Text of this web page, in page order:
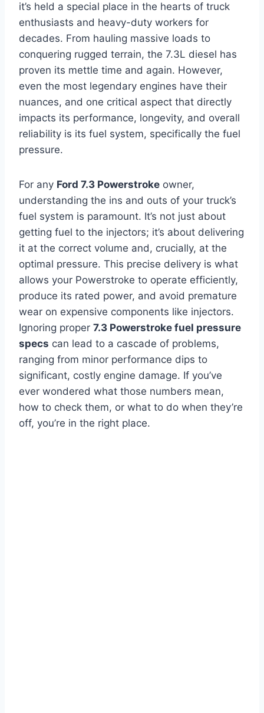
it’s held a special place in the hearts of truck
enthusiasts and heavy-duty workers for
decades. From hauling massive loads to
conquering rugged terrain, the 7.3L diesel has
proven its mettle time and again. However,
even the most legendary engines have their
nuances, and one critical aspect that directly
impacts its performance, longevity, and overall
reliability is its fuel system, specifically the fuel
pressure.
For any Ford 7.3 Powerstroke owner,
understanding the ins and outs of your truck’s
fuel system is paramount. It’s not just about
getting fuel to the injectors; it’s about delivering
it at the correct volume and, crucially, at the
optimal pressure. This precise delivery is what
allows your Powerstroke to operate efficiently,
produce its rated power, and avoid premature
wear on expensive components like injectors.
Ignoring proper 7.3 Powerstroke fuel pressure
specs can lead to a cascade of problems,
ranging from minor performance dips to
significant, costly engine damage. If you’ve
ever wondered what those numbers mean,
how to check them, or what to do when they’re
off, you’re in the right place.